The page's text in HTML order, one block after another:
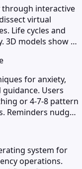
through interactive
virtual
Life cycles and
3D models show …
for anxiety,
Users
or 4-7-8 pattern
Reminders nudg…
system for
operations.